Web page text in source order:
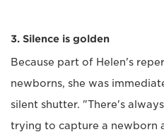
3. Silence is golden
Because part of Helen's
newborns, she was
silent shutter. "There's
trying to capture a newborn